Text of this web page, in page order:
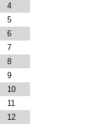
4
5
6
7
8
9
10
11
12